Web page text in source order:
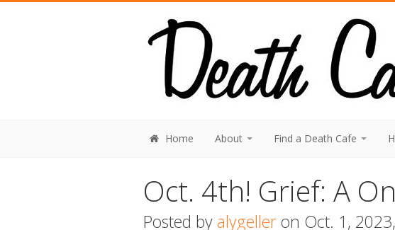
Home About Find a Death Cafe
Oct. 4th! Grief: A
Posted byalygelleron Oct. 1,